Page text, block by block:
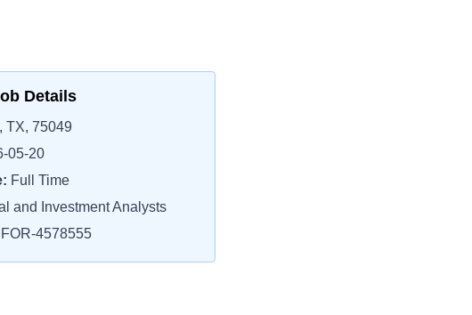
Details
TX, 75049
05-20
Full Time
and Investment Analysts
4578555